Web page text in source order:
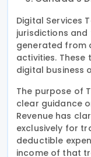
Digital Services
jurisdictions
generated from
activities.
digital business
The purpose of
clear guidance
Revenue has
exclusively for
deductible
income of that